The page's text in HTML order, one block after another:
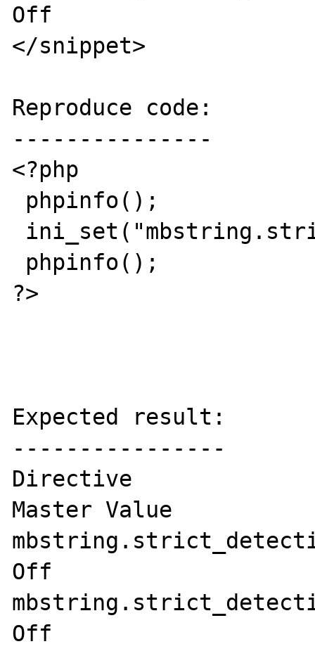
Off
</snippet>
Reproduce code:
---------------
<?php
?>
Expected result:
----------------
Directive	             Local Value
Master Value
mbstring.strict_detection
Off
mbstring.strict_detection
Off